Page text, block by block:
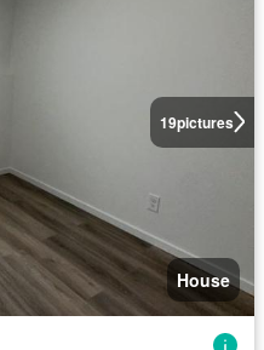
19pictures
House